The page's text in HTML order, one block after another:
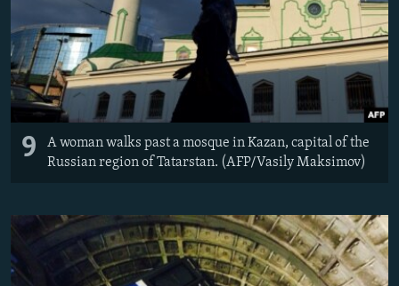
9
A woman walks past a mosque in Kazan, capital of the
Russian region of Tatarstan. (AFP/Vasily Maksimov)